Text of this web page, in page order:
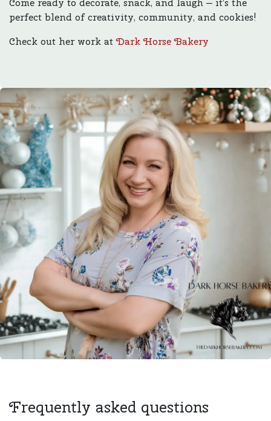
Come ready to decorate, snack, and laugh — it’s the
perfect blend of creativity, community, and cookies!
Check out her work atDark Horse Bakery
Frequently asked questions